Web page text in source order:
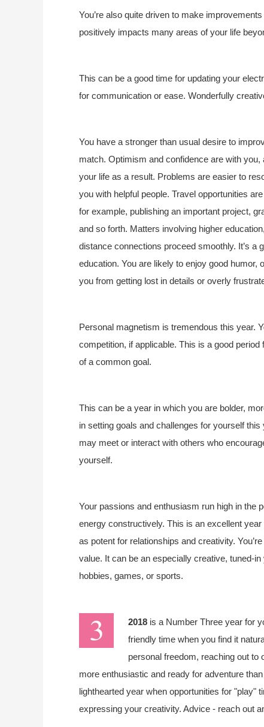
You’re also quite driven to make
positively impacts many areas of your life
This can be a good time for updating your
for communication or ease. Wonderfully
You have a stronger than usual desire to
match. Optimism and confidence are with
your life as a result. Problems are easier to
you with helpful people. Travel opportunities
for example, publishing an important project,
and so forth. Matters involving higher
distance connections proceed smoothly. It’s a
education. You are likely to enjoy good
you from getting lost in details or overly
Personal magnetism is tremendous this year.
competition, if applicable. This is a good
of a common goal.
This can be a year in which you are bolder,
in setting goals and challenges for yourself
may meet or interact with others who
yourself.
Your passions and enthusiasm run high in the
energy constructively. This is an excellent
as potent for relationships and creativity.
value. It can be an especially creative, tuned-
hobbies, games, or sports.
2018 is a Number Three year for
friendly time when you find it
personal freedom, reaching out to
more enthusiastic and ready for adventure
lighthearted year when opportunities for "play"
expressing your creativity. Advice - reach out